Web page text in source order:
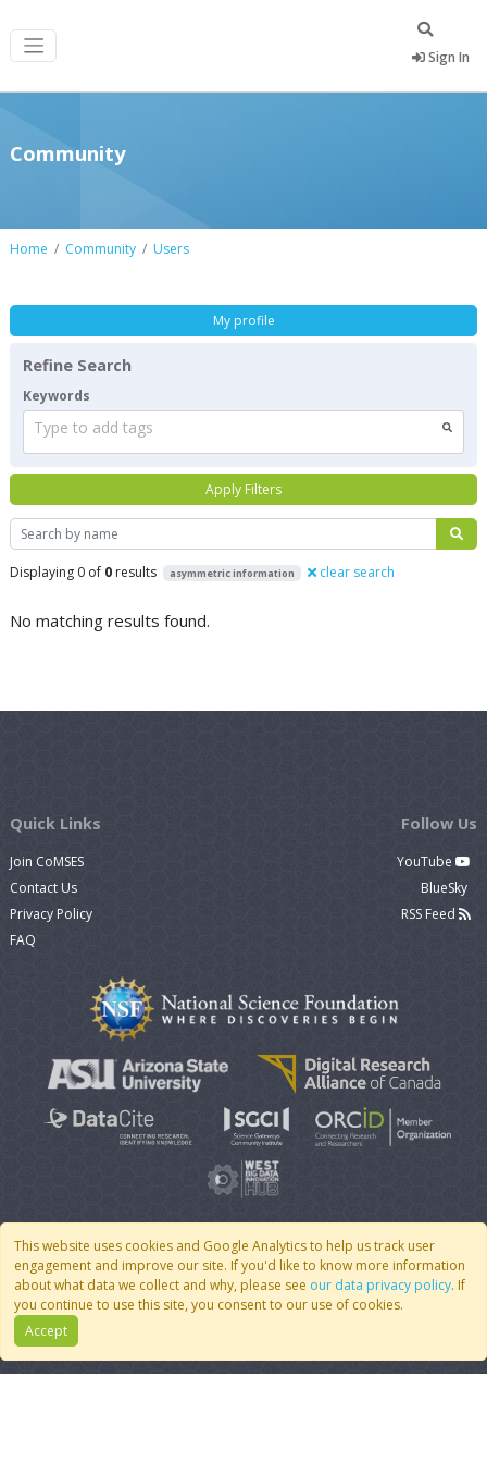
Sign In
Community
Home Community Users
Search
Displaying 0 of 0 results asymmetric information clear search
No matching results found.
My profile
Refine Search
Keywords
Type to add tags
Apply Filters
This website uses cookies and Google Analytics to help us track user
engagement and improve our site. If you'd like to know more information
about what data we collect and why, please see our data privacy policy. If
you continue to use this site, you consent to our use of cookies.
Accept
Quick Links
Join CoMSES
Contact Us
Privacy Policy
FAQ
Follow Us
YouTube
BlueSky
RSS Feed
© 2007 - 2026 CoMSES Net| v2026.05-9-g198c